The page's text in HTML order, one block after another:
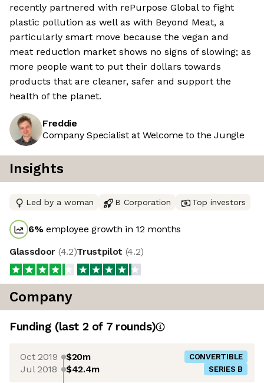
recently partnered with rePurpose Global to fight
plastic pollution as well as with Beyond Meat, a
particularly smart move because the vegan and
meat reduction market shows no signs of slowing; as
more people want to put their dollars towards
products that are cleaner, safer and support the
health of the planet.
Freddie
Company Specialist at Welcome to the Jungle
Insights
Led by a woman B Corporation Top investors
6%employee growth in 12 months
Glassdoor (4.2)Trustpilot (4.2)
Company
Funding (last 2 of 7rounds)
Oct 2019 $20m CONVERTIBLE
Jul 2018 $42.4m SERIES B